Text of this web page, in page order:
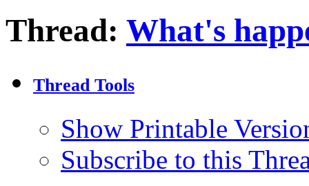
Thread: What's
Thread Tools
Show Printable
Subscribe to this